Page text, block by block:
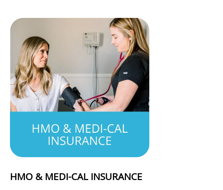
HMO & MEDI-CAL INSURANCE